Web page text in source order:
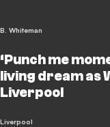
B. Whiteman
‘Punch me
living dream as
Liverpool
Liverpool